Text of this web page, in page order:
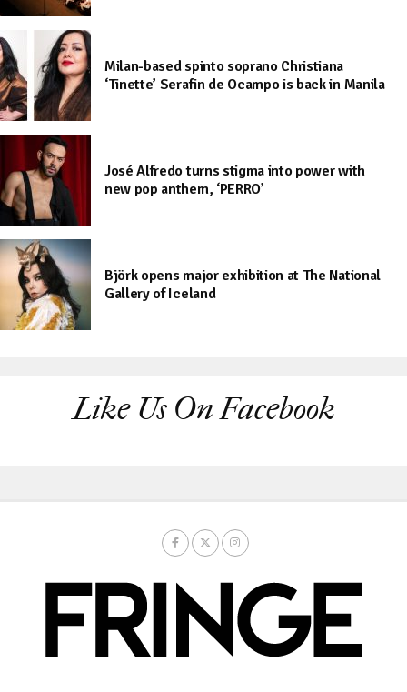
Milan-based spinto soprano Christiana
‘Tinette’ Serafin de Ocampo is back in Manila
José Alfredo turns stigma into power with
new pop anthem, ‘PERRO’
Björk opens major exhibition at The National
Gallery of Iceland
Like Us On Facebook